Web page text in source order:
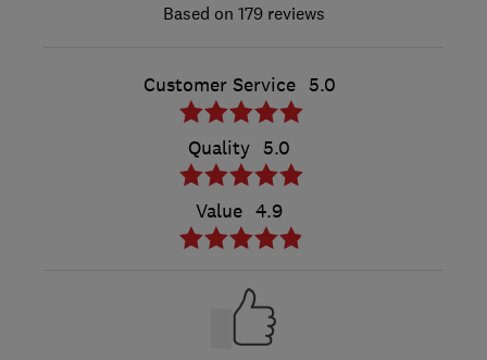
179 reviews
Customer Service 5.0
Quality 5.0
Value 4.9